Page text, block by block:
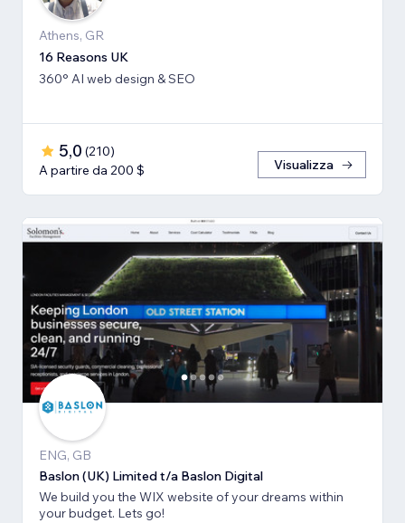
Athens, GR
16 Reasons UK
360° AI web design & SEO
5,0 (210)
A partire da 200 $
Visualizza
ENG, GB
Baslon (UK) Limited t/a Baslon Digital
We build you the WIX website of your dreams within
your budget. Lets go!